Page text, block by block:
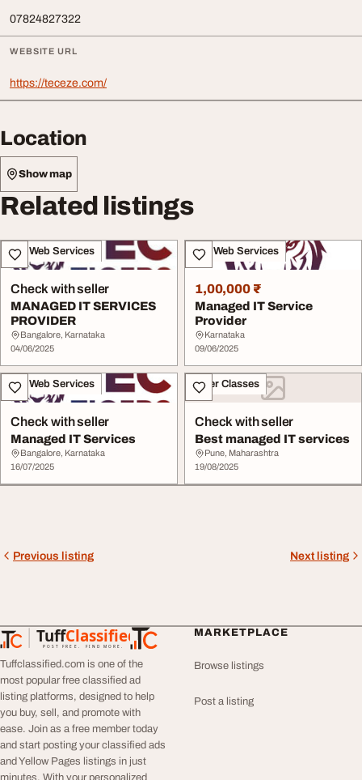
07824827322
WEBSITE URL
https://teceze.com/
Location
Show map
Related listings
IT & Web Services
Check with seller
MANAGED IT SERVICES
PROVIDER
Bangalore, Karnataka
04/06/2025
IT & Web Services
1,00,000 ₹
Managed IT Service
Provider
Karnataka
09/06/2025
IT & Web Services
Check with seller
Managed IT Services
Bangalore, Karnataka
16/07/2025
Other Classes
Check with seller
Best managed IT services
Pune, Maharashtra
19/08/2025
Previous listing Next listing
TuffClassified
POST FREE. FIND MORE.
TuffClassified
Tuffclassified.com is one of the
most popular free classified ad
listing platforms, designed to help
you buy, sell, and promote with
ease. Join as a free member today
and start posting your classified ads
and Yellow Pages listings in just
minutes. With your personalized
MARKETPLACE
Browse listings
Post a listing